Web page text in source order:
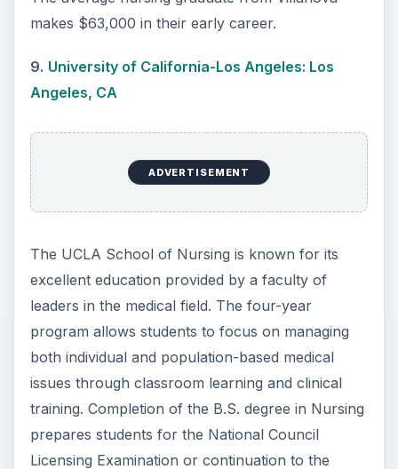
Sign up for a College Factual account to get
notified about ranking updates.
KEEP EXPLORING
More from Education